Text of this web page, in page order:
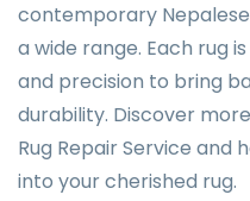
contemporary
a wide range. Each rug
and precision to bring
durability. Discover
Rug Repair Service and
into your cherished rug.